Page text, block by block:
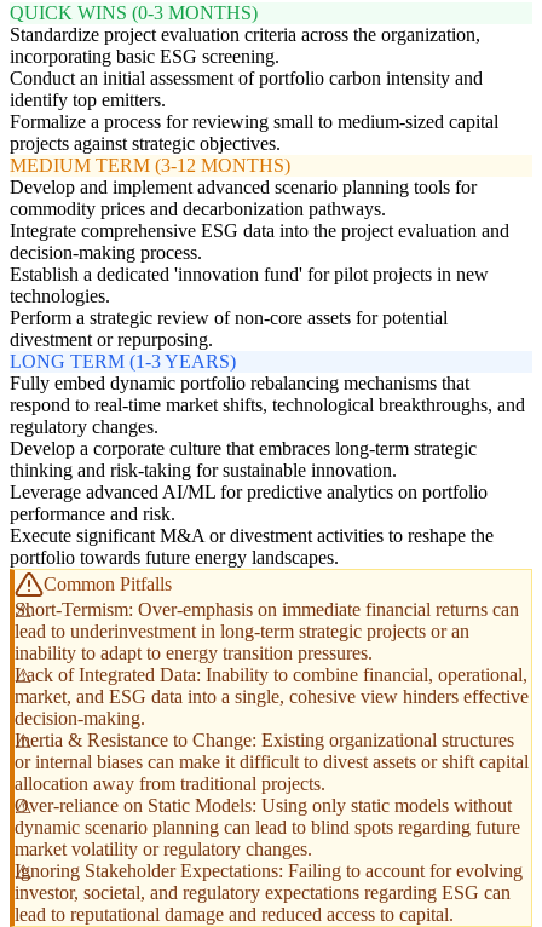
QUICK WINS (0-3 MONTHS)
Standardize project evaluation criteria across the organization,
incorporating basic ESG screening.
Conduct an initial assessment of portfolio carbon intensity and
identify top emitters.
Formalize a process for reviewing small to medium-sized capital
projects against strategic objectives.
MEDIUM TERM (3-12 MONTHS)
Develop and implement advanced scenario planning tools for
commodity prices and decarbonization pathways.
Integrate comprehensive ESG data into the project evaluation and
decision-making process.
Establish a dedicated 'innovation fund' for pilot projects in new
technologies.
Perform a strategic review of non-core assets for potential
divestment or repurposing.
LONG TERM (1-3 YEARS)
Fully embed dynamic portfolio rebalancing mechanisms that
respond to real-time market shifts, technological breakthroughs, and
regulatory changes.
Develop a corporate culture that embraces long-term strategic
thinking and risk-taking for sustainable innovation.
Leverage advanced AI/ML for predictive analytics on portfolio
performance and risk.
Execute significant M&A or divestment activities to reshape the
portfolio towards future energy landscapes.
Common Pitfalls
Short-Termism: Over-emphasis on immediate financial returns can
lead to underinvestment in long-term strategic projects or an
inability to adapt to energy transition pressures.
Lack of Integrated Data: Inability to combine financial, operational,
market, and ESG data into a single, cohesive view hinders effective
decision-making.
Inertia & Resistance to Change: Existing organizational structures
or internal biases can make it difficult to divest assets or shift capital
allocation away from traditional projects.
Over-reliance on Static Models: Using only static models without
dynamic scenario planning can lead to blind spots regarding future
market volatility or regulatory changes.
Ignoring Stakeholder Expectations: Failing to account for evolving
investor, societal, and regulatory expectations regarding ESG can
lead to reputational damage and reduced access to capital.